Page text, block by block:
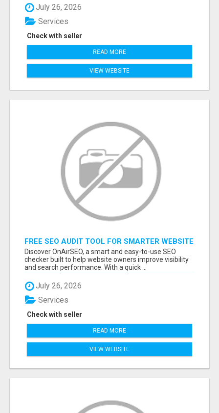
July 26, 2026
Check with seller
Services
READ MORE
VIEW WEBSITE
FREE SEO AUDIT TOOL FOR SMARTER WEBSITE
GROWTH – ONAIRSEO
Discover OnAirSEO, a smart and easy-to-use SEO
checker built to help website owners improve visibility
and search performance. With a quick ...
July 26, 2026
Check with seller
Services
READ MORE
VIEW WEBSITE